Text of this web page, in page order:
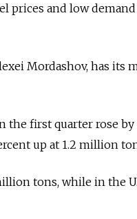
prices and low demand
Mordashov, has its
the first quarter rose by
up at 1.2 million
tons, while in the